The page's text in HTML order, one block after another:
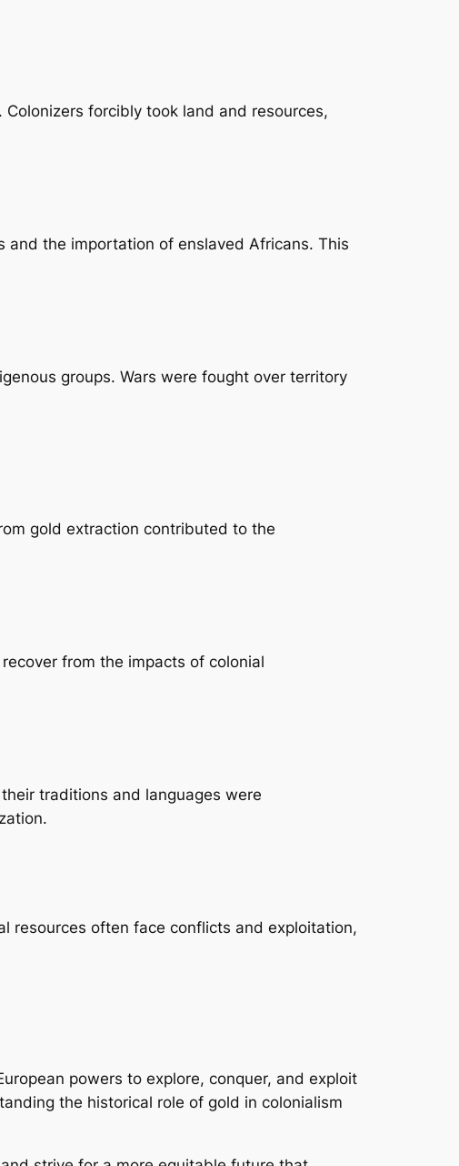
forcibly took land and resources,
the importation of enslaved Africans. This
groups. Wars were fought over territory
gold extraction contributed to the
from the impacts of colonial
traditions and languages were
resources often face conflicts and exploitation,
powers to explore, conquer, and exploit
the historical role of gold in colonialism